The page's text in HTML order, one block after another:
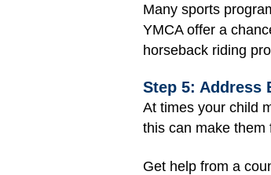
Many sports
YMCA offer a
horseback riding
Step 5: Address
At times your child
this can make them
Get help from a